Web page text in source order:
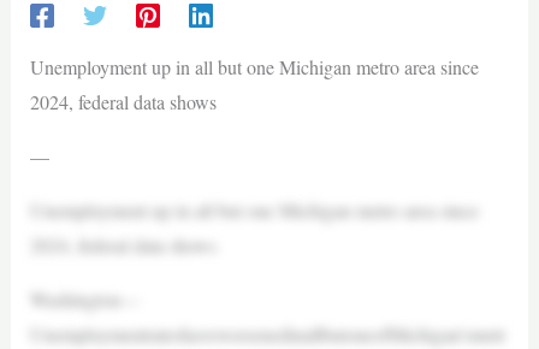
Unemployment up in all but one Michigan metro area since
2024, federal data shows
—
Unemployment up in all but one Michigan metro area since
2024, federal data shows
Washington—
UnemploymentrateshaveworsenedinallbutoneofMichigan’smetr